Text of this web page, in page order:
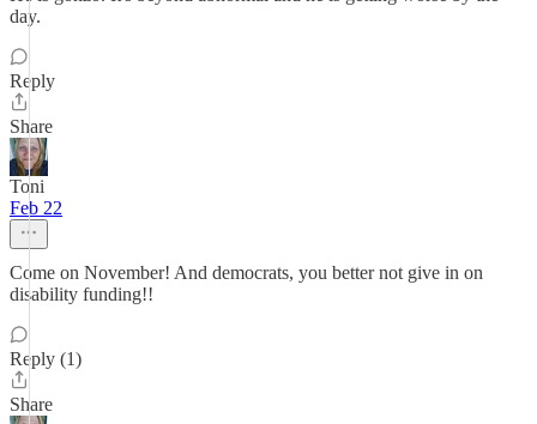
day.
Reply
Share
Toni
Feb 22
Come on November! And democrats, you better not give in on
disability funding!!
Reply (1)
Share